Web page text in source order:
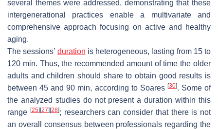
several themes were addressed, demonstrating that these
intergenerational practices enable a multivariate and
comprehensive approach focusing on active and healthy
aging.
The sessions’ duration is heterogeneous, lasting from 15 to
120 min. Thus, the recommended amount of time the older
adults and children should share to obtain good results is
between 45 and 90 min, according to Soares [30]. Some of
the analyzed studies do not present a duration within this
range [25] [27] [28]; researchers can consider that there is not
an overall consensus between professionals regarding the